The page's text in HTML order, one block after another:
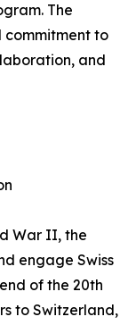
The
commitment to
and
War II, the
engage Swiss
of the 20th
to Switzerland,